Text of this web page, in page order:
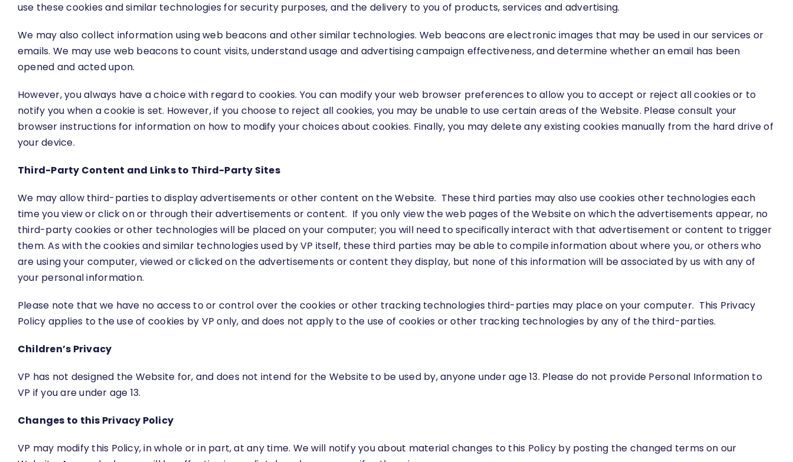
use these cookies and similar technologies for security purposes, and the delivery to you of products, services and advertising.
We may also collect information using web beacons and other similar technologies. Web beacons are electronic images that may be used in our services or
emails. We may use web beacons to count visits, understand usage and advertising campaign effectiveness, and determine whether an email has been
opened and acted upon.
However, you always have a choice with regard to cookies. You can modify your web browser preferences to allow you to accept or reject all cookies or to
notify you when a cookie is set. However, if you choose to reject all cookies, you may be unable to use certain areas of the Website. Please consult your
browser instructions for information on how to modify your choices about cookies. Finally, you may delete any existing cookies manually from the hard drive of
your device.
Third-Party Content and Links to Third-Party Sites
We may allow third-parties to display advertisements or other content on the Website. These third parties may also use cookies other technologies each
time you view or click on or through their advertisements or content. If you only view the web pages of the Website on which the advertisements appear, no
third-party cookies or other technologies will be placed on your computer; you will need to specifically interact with that advertisement or content to trigger
them. As with the cookies and similar technologies used by VP itself, these third parties may be able to compile information about where you, or others who
are using your computer, viewed or clicked on the advertisements or content they display, but none of this information will be associated by us with any of
your personal information.
Please note that we have no access to or control over the cookies or other tracking technologies third-parties may place on your computer. This Privacy
Policy applies to the use of cookies by VP only, and does not apply to the use of cookies or other tracking technologies by any of the third-parties.
Children’s Privacy
VP has not designed the Website for, and does not intend for the Website to be used by, anyone under age 13. Please do not provide Personal Information to
VP if you are under age 13.
Changes to this Privacy Policy
VP may modify this Policy, in whole or in part, at any time. We will notify you about material changes to this Policy by posting the changed terms on our